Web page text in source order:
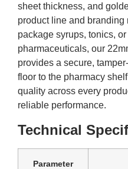
sheet thickness, and
product line and branding
package syrups, tonics,
pharmaceuticals, our
provides a secure,
floor to the pharmacy
quality across every
reliable performance.
Technical
Parameter